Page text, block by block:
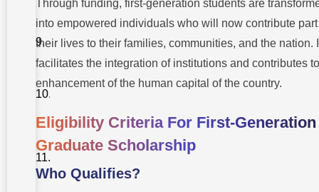
FAQs On
How To
First-
Generation
Graduate
Through funding, first-generation students are
into empowered individuals who will now contribute
their lives to their families, communities, and the nation.
facilitates the integration of institutions and contributes
enhancement of the human capital of the country.
Eligibility Criteria For First-Generation
Graduate Scholarship
Who Qualifies?